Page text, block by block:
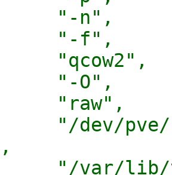
"-n",
"-f",
"qcow2",
"-O",
"raw",
"/dev/pve/
"/var/lib/vz/